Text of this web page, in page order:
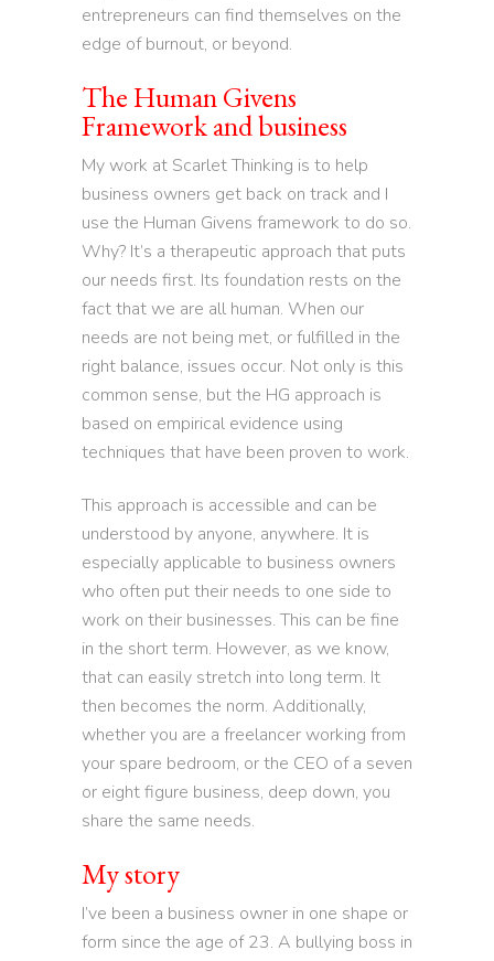
entrepreneurs can find themselves on the
edge of burnout, or beyond.
The Human Givens
Framework and business
My work at Scarlet Thinking is to help
business owners get back on track and I
use the Human Givens framework to do so.
Why? It’s a therapeutic approach that puts
our needs first. Its foundation rests on the
fact that we are all human. When our
needs are not being met, or fulfilled in the
right balance, issues occur. Not only is this
common sense, but the HG approach is
based on empirical evidence using
techniques that have been proven to work.
This approach is accessible and can be
understood by anyone, anywhere. It is
especially applicable to business owners
who often put their needs to one side to
work on their businesses. This can be fine
in the short term. However, as we know,
that can easily stretch into long term. It
then becomes the norm. Additionally,
whether you are a freelancer working from
your spare bedroom, or the CEO of a seven
or eight figure business, deep down, you
share the same needs.
My story
I’ve been a business owner in one shape or
form since the age of 23. A bullying boss in